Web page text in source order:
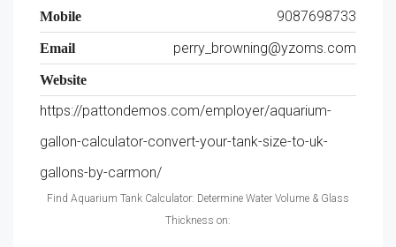
Mobile 9087698733
Email perry_browning@yzoms.com
Website
https://pattondemos.com/employer/aquarium-
gallon-calculator-convert-your-tank-size-to-uk-
gallons-by-carmon/
Find Aquarium Tank Calculator: Determine Water Volume & Glass
Thickness on: